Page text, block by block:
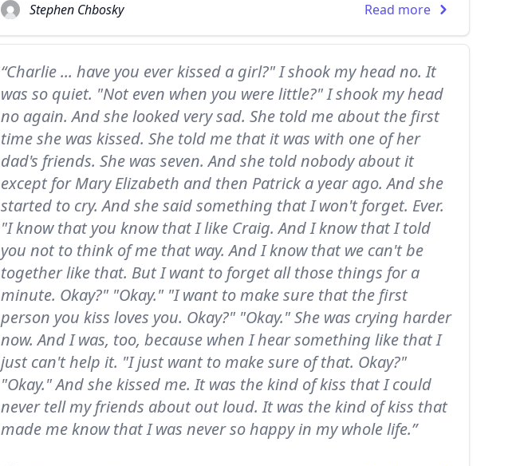
Stephen Chbosky Read more
“Charlie ... have you ever kissed a girl?" I shook my head no. It
was so quiet. "Not even when you were little?" I shook my head
no again. And she looked very sad. She told me about the first
time she was kissed. She told me that it was with one of her
dad's friends. She was seven. And she told nobody about it
except for Mary Elizabeth and then Patrick a year ago. And she
started to cry. And she said something that I won't forget. Ever.
"I know that you know that I like Craig. And I know that I told
you not to think of me that way. And I know that we can't be
together like that. But I want to forget all those things for a
minute. Okay?" "Okay." "I want to make sure that the first
person you kiss loves you. Okay?" "Okay." She was crying harder
now. And I was, too, because when I hear something like that I
just can't help it. "I just want to make sure of that. Okay?"
"Okay." And she kissed me. It was the kind of kiss that I could
never tell my friends about out loud. It was the kind of kiss that
made me know that I was never so happy in my whole life.”